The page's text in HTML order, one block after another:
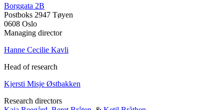
Borggata 2B
Postboks 2947 Tøyen
0608 Oslo
Managing director
Hanne Cecilie Kavli
Head of research
Kjersti Misje Østbakken
Research directors